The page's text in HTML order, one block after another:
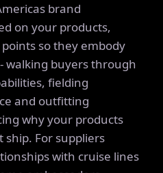
brand
on your products,
so they embody
walking buyers through
fielding
and outfitting
why your products
For suppliers
with cruise lines